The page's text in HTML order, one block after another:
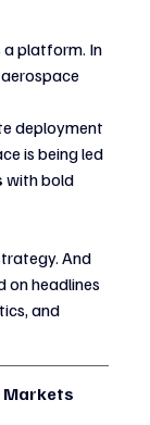
a platform. In
deployment
is being led
with bold
And
on headlines
and
Markets